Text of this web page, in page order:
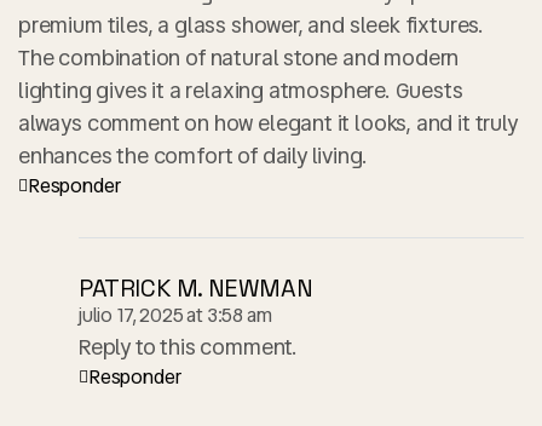
premium tiles, a glass shower, and sleek fixtures.
The combination of natural stone and modern
lighting gives it a relaxing atmosphere. Guests
always comment on how elegant it looks, and it truly
enhances the comfort of daily living.
Responder
PATRICK M. NEWMAN
julio 17, 2025 at 3:58 am
Reply to this comment.
Responder